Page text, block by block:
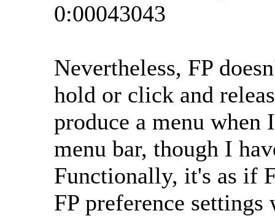
0:00043043
Nevertheless, FP
hold or click and
produce a menu when
menu bar, though I
Functionally, it's as if
FP preference